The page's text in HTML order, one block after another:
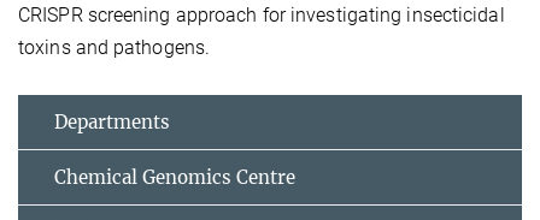
CRISPR screening approach for investigating insecticidal
toxins and pathogens.
Departments
Chemical Genomics Centre